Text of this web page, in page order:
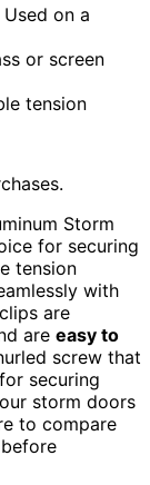
Used on a
or screen
tension
Storm
for securing
tension
with
are
are easy to
screw that
securing
storm doors
to compare